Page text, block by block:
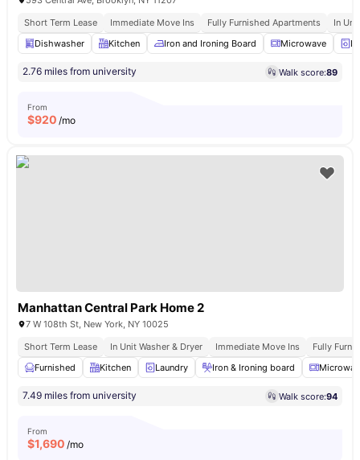
Short Term Lease
Immediate Move Ins Fully Furnished Apartments
In
Dishwasher
Kitchen Iron and Ironing Board Microwave
2.76 miles from university Walk score:89
From
$920 /mo
Manhattan Central Park Home 2
7 W 108th St, New York, NY 10025
Short Term Lease
In Unit Washer & Dryer Immediate Move Ins
Fully
Furnished
Kitchen Laundry Iron & Ironing board
7.49 miles from university Walk score:94
From
$1,690 /mo